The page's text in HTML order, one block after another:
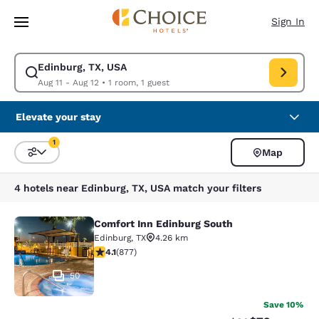
Skip To Main Content
Sign In
Edinburg, TX, USA
Aug 11 - Aug 12• 1 room, 1 guest
Modify search for Edinburg, TX, USA. Check in date Aug 11, Check out
Elevate your stay
Sort and Filter
1
Map
4 hotels near Edinburg, TX, USA match your filters
Comfort Inn Edinburg South
50
Comfort Inn Edinburg South
Edinburg, TX
4.26 km
4.12 stars rating. Very Good. 877 reviews
4.1(877)
Save 10%